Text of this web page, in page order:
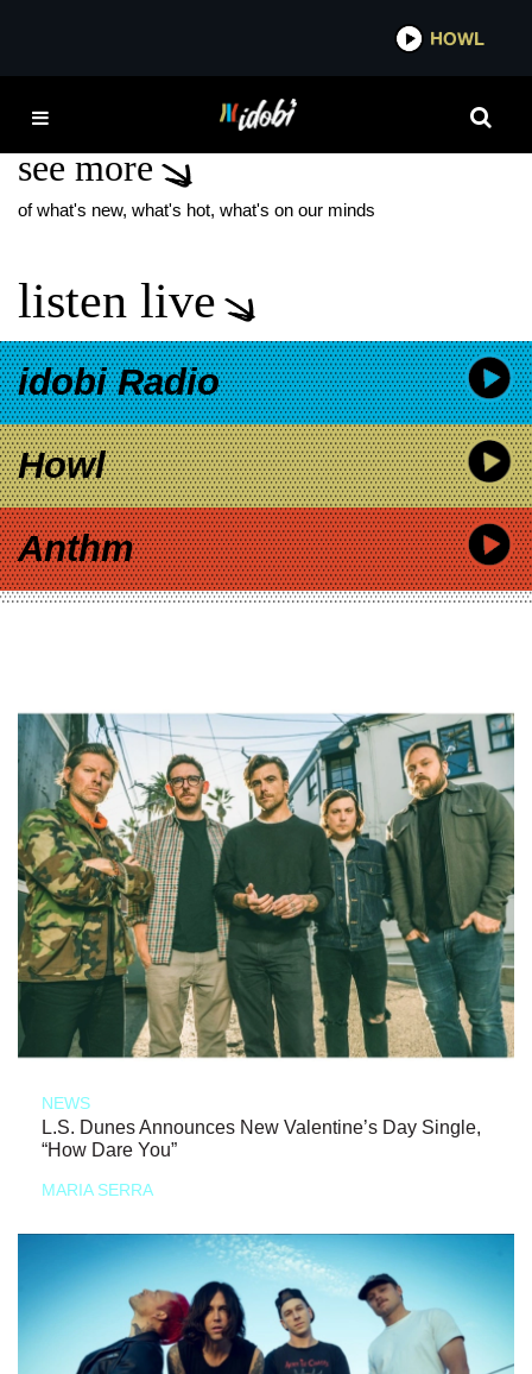
HOWL
TRIAL AND ERROR
see more
of what's new, what's hot, what's on our minds
listen live
idobi Radio
Howl
Anthm
NEWS
L.S. Dunes Announces New Valentine’s Day Single,
“How Dare You”
MARIA SERRA